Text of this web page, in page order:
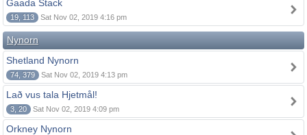
Gaada Stack
19, 113 Sat Nov 02, 2019 4:16 pm
Nynorn
Shetland Nynorn
74, 379 Sat Nov 02, 2019 4:13 pm
Lað vus tala Hjetmål!
3, 20 Sat Nov 02, 2019 4:09 pm
Orkney Nynorn